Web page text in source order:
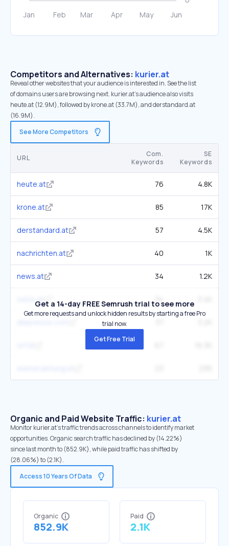
Competitors and Alternatives: kurier.at
Reveal other websites that your audience is interested in. See the list
of domains users are browsing next. kurier.at’s audience also visits
heute.at (12.9M), followed by krone.at (33.7M), and derstandard.at
(16.9M).
See More Competitors
URL
Com.
Keywords
SE
Keywords
heute.at 76 4.8K
krone.at 85 17K
derstandard.at 57 4.5K
nachrichten.at 40 1K
news.at 34 1.2K
oe24.atGet a 14-day FREE Semrush trial to see more
Get more requests and unlock hidden results by starting a free Pro
trial now.
Get Free Trial
Organic and Paid Website Traffic: kurier.at
Monitor kurier.at's traffic trends across channels to identify market
opportunities. Organic search traffic has declined by (14.22%)
since last month to (852.9K), while paid traffic has shifted by
(28.06%) to (2.1K).
Access 10 Years Of Data
Organic
852.9K
Paid
2.1K